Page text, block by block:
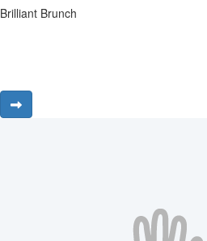
Brilliant Brunch